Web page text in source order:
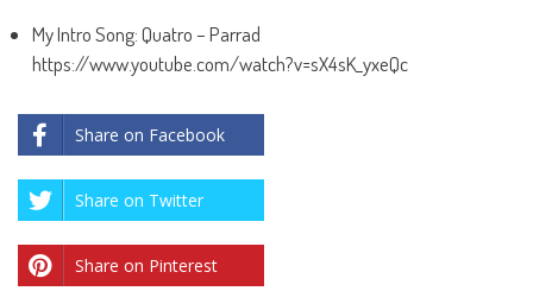
My Intro Song: Quatro – Parrad
https://www.youtube.com/watch?v=sX4sK_yxeQc
Share on Facebook
Share on Twitter
Share on Pinterest